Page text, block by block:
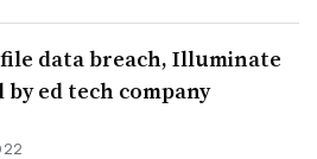
data breach, Illuminate
ed tech company